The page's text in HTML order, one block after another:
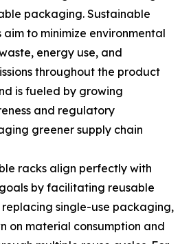
packaging. Sustainable
to minimize environmental
energy use, and
throughout the product
is fueled by growing
and regulatory
greener supply chain
racks align perfectly with
by facilitating reusable
replacing single-use packaging,
on material consumption and